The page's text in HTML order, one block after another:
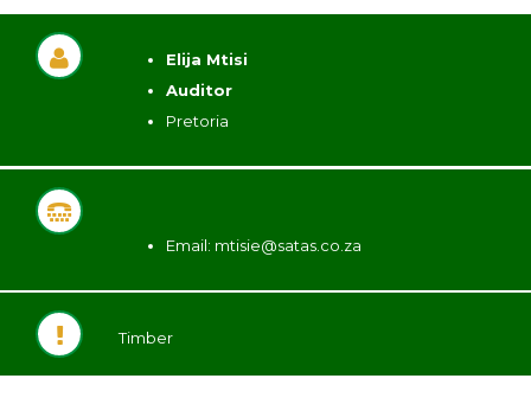
Elija Mtisi
Auditor
Pretoria
Email: mtisie@satas.co.za
Timber